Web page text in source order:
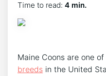
Time to read: 4 min.
Maine Coons are one
breeds in the United